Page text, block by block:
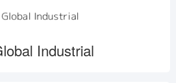
Industrial